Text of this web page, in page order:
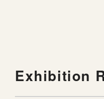
Exhibition